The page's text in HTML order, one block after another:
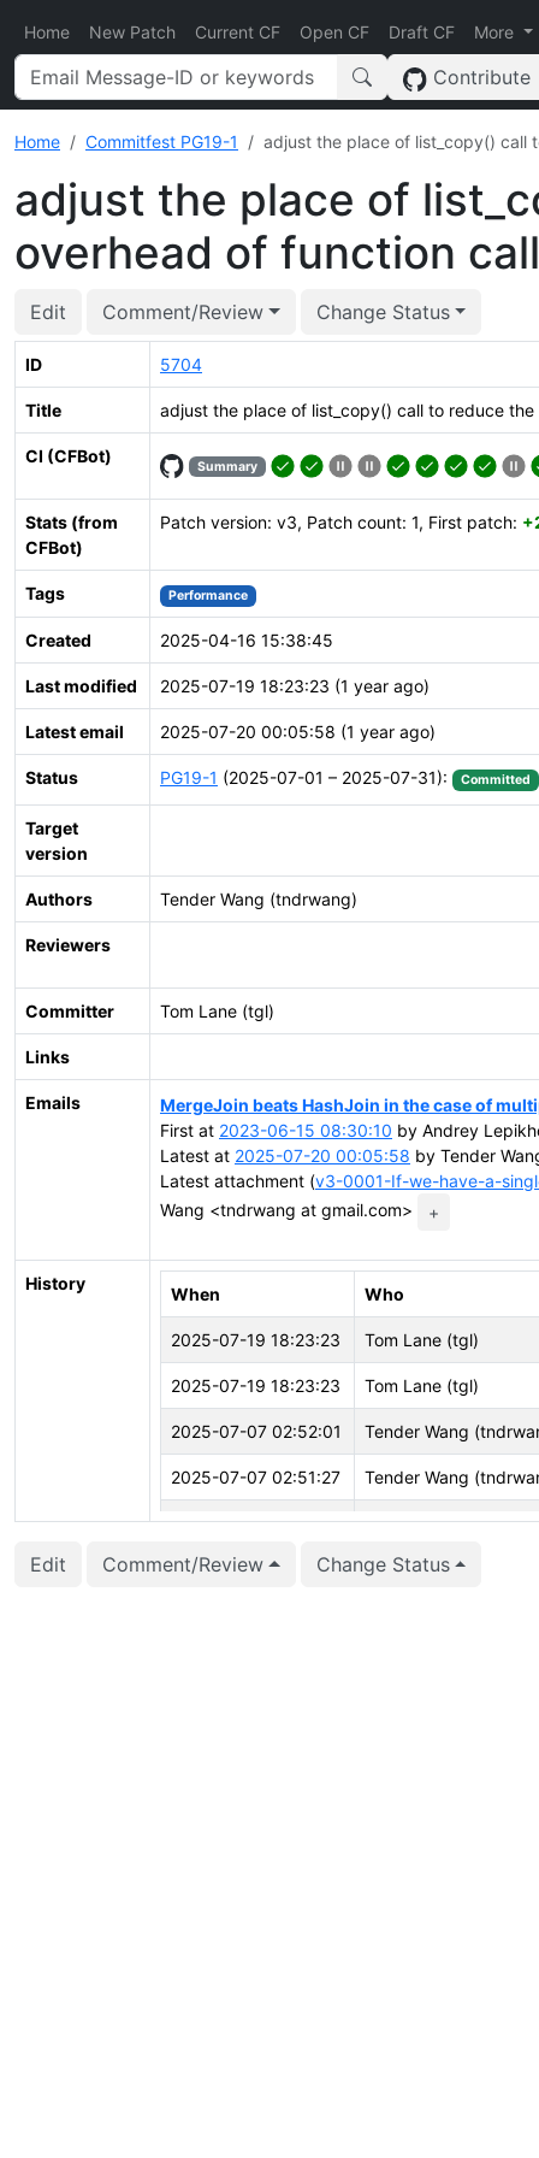
Home New Patch Current CF Open CF Draft CF More
Contribute
Home Commitfest PG19-1 adjust the place of list_copy() call
adjust the place of
overhead of function
Edit Comment/Review Change Status
ID 5704
Title adjust the place of list_copy() call to reduce
CI (CFBot)
Summary
Stats (from
CFBot)
Patch version: v3, Patch count: 1, First patch:
Tags Performance
Created 2025-04-16 15:38:45
Last modified 2025-07-19 18:23:23 (1 year ago)
Latest email 2025-07-20 00:05:58 (1 year ago)
Status PG19-1 (2025-07-01 – 2025-07-31): Committed
Target
version
Authors Tender Wang (tndrwang)
Reviewers
Committer Tom Lane (tgl)
Links
Emails
MergeJoin beats HashJoin in the case of
First at 2023-06-15 08:30:10 by Andrey
Latest at 2025-07-20 00:05:58 by Tender
Latest attachment (v3-0001-If-we-have-a-
Wang <tndrwang at gmail.com>
+
History
When Who
2025-07-19 18:23:23 Tom Lane (tgl)
2025-07-19 18:23:23 Tom Lane (tgl)
2025-07-07 02:52:01 Tender Wang
2025-07-07 02:51:27 Tender Wang
2025-07-07 02:51:23 Tender Wang
2025-07-02 06:17:24 Tender Wang
Edit Comment/Review Change Status